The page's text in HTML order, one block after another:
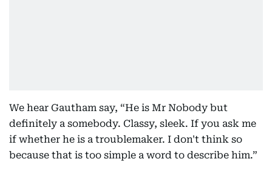
We hear Gautham say, “He is Mr Nobody but
definitely a somebody. Classy, sleek. If you ask me
if whether he is a troublemaker. I don't think so
because that is too simple a word to describe him.”